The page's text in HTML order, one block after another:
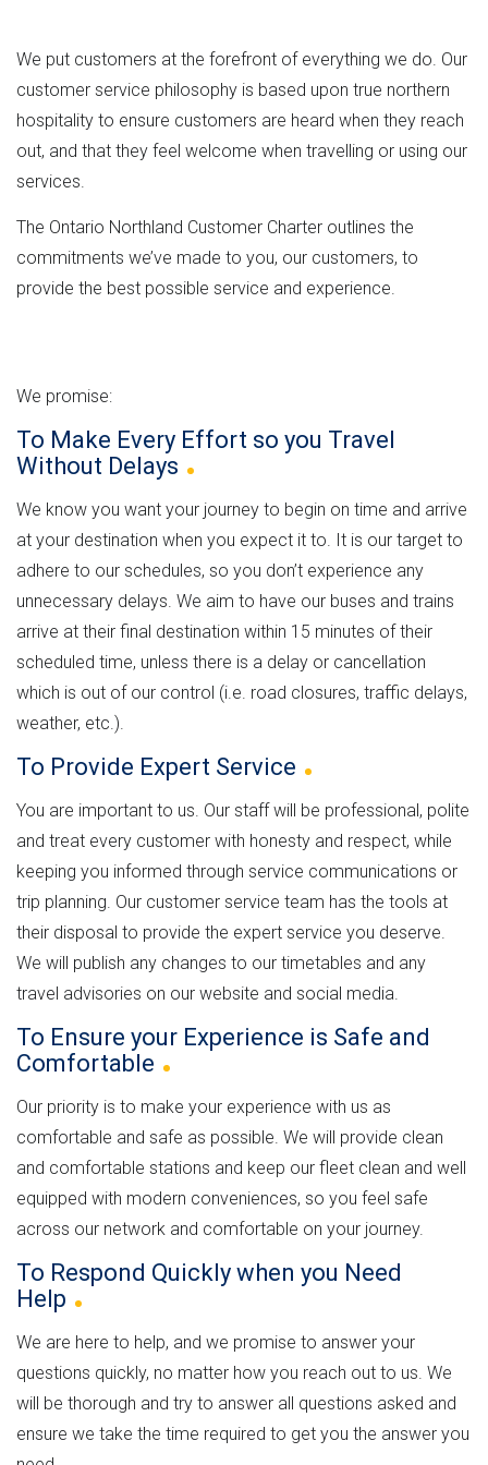
n
m
e
n
v
e
r
s
h
e
We put customers at the forefront of everything we do. Our
customer service philosophy is based upon true northern
hospitality to ensure customers are heard when they reach
out, and that they feel welcome when travelling or using our
services.
The Ontario Northland Customer Charter outlines the
commitments we’ve made to you, our customers, to
provide the best possible service and experience.
We promise:
To Make Every Effort so you Travel
Without Delays
We know you want your journey to begin on time and arrive
at your destination when you expect it to. It is our target to
adhere to our schedules, so you don’t experience any
unnecessary delays. We aim to have our buses and trains
arrive at their final destination within 15 minutes of their
scheduled time, unless there is a delay or cancellation
which is out of our control (i.e. road closures, traffic delays,
weather, etc.).
To Provide Expert Service
You are important to us. Our staff will be professional, polite
and treat every customer with honesty and respect, while
keeping you informed through service communications or
trip planning. Our customer service team has the tools at
their disposal to provide the expert service you deserve.
We will publish any changes to our timetables and any
travel advisories on our website and social media.
To Ensure your Experience is Safe and
Comfortable
Our priority is to make your experience with us as
comfortable and safe as possible. We will provide clean
and comfortable stations and keep our fleet clean and well
equipped with modern conveniences, so you feel safe
across our network and comfortable on your journey.
To Respond Quickly when you Need
Help
We are here to help, and we promise to answer your
questions quickly, no matter how you reach out to us. We
will be thorough and try to answer all questions asked and
ensure we take the time required to get you the answer you